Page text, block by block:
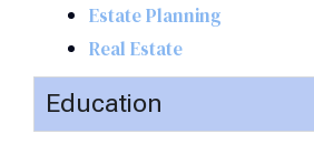
Estate Planning
Real Estate
Education